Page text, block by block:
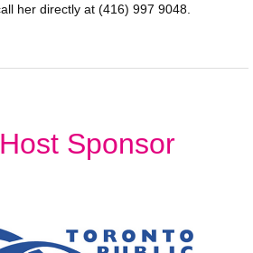
her directly at (416) 997 9048.
Sponsor